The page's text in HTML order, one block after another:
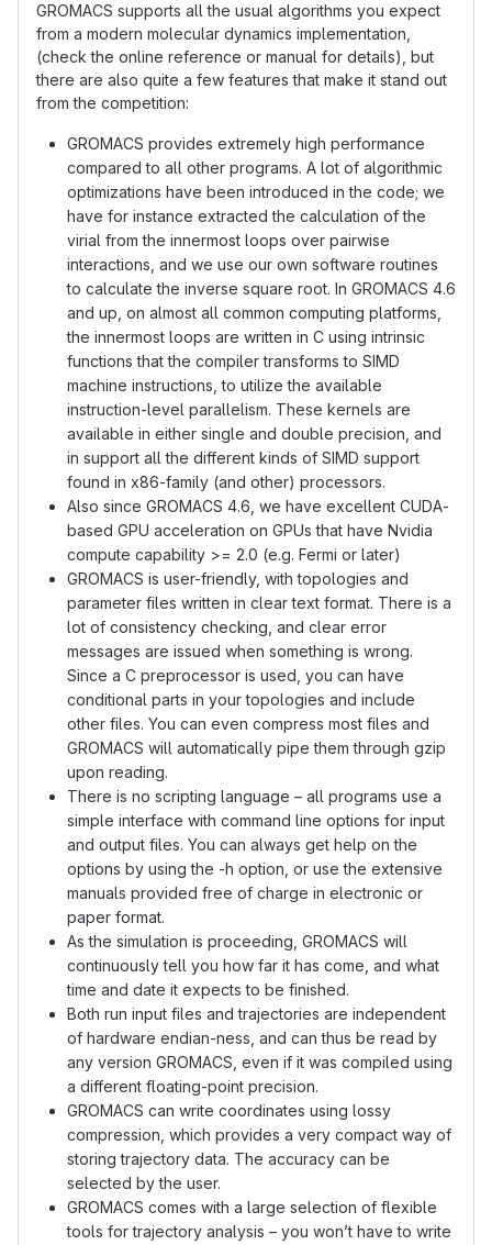
GROMACS supports all the usual algorithms you expect
from a modern molecular dynamics implementation,
(check the online reference or manual for details), but
there are also quite a few features that make it stand out
from the competition:
GROMACS provides extremely high performance
compared to all other programs. A lot of algorithmic
optimizations have been introduced in the code; we
have for instance extracted the calculation of the
virial from the innermost loops over pairwise
interactions, and we use our own software routines
to calculate the inverse square root. In GROMACS 4.6
and up, on almost all common computing platforms,
the innermost loops are written in C using intrinsic
functions that the compiler transforms to SIMD
machine instructions, to utilize the available
instruction-level parallelism. These kernels are
available in either single and double precision, and
in support all the different kinds of SIMD support
found in x86-family (and other) processors.
Also since GROMACS 4.6, we have excellent CUDA-
based GPU acceleration on GPUs that have Nvidia
compute capability >= 2.0 (e.g. Fermi or later)
GROMACS is user-friendly, with topologies and
parameter files written in clear text format. There is a
lot of consistency checking, and clear error
messages are issued when something is wrong.
Since a C preprocessor is used, you can have
conditional parts in your topologies and include
other files. You can even compress most files and
GROMACS will automatically pipe them through gzip
upon reading.
There is no scripting language – all programs use a
simple interface with command line options for input
and output files. You can always get help on the
options by using the -h option, or use the extensive
manuals provided free of charge in electronic or
paper format.
As the simulation is proceeding, GROMACS will
continuously tell you how far it has come, and what
time and date it expects to be finished.
Both run input files and trajectories are independent
of hardware endian-ness, and can thus be read by
any version GROMACS, even if it was compiled using
a different floating-point precision.
GROMACS can write coordinates using lossy
compression, which provides a very compact way of
storing trajectory data. The accuracy can be
selected by the user.
GROMACS comes with a large selection of flexible
tools for trajectory analysis – you won’t have to write